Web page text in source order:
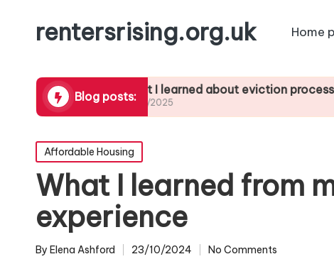
rentersrising.org.uk Home
Blog posts:
What I learned about eviction processes
27/01/2025
Posted
in
Affordable Housing
What I learned from
experience
Posted
By Elena Ashford 23/10/2024 No Comments